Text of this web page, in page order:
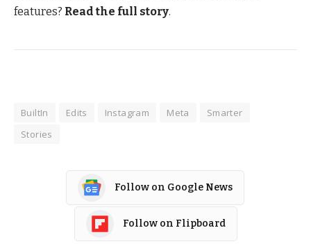
features? Read the full story.
BuiltIn Edits Instagram Meta
Smarter
Stories
Follow on Google News
Follow on Flipboard